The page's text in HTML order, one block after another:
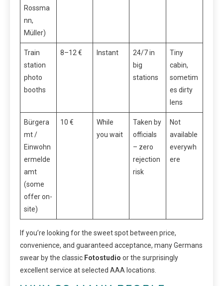
Rossma
nn,
Müller)
Train
station
photo
booths
8–12 € Instant
24/7 in
big
stations
Tiny
cabin,
sometim
es dirty
lens
Bürgera
mt /
Einwohn
ermelde
amt
(some
offer on-
site)
10 €
While
you wait
Taken by
officials
– zero
rejection
risk
Not
available
everywh
ere
If you’re looking for the sweet spot between price,
convenience, and guaranteed acceptance, many Germans
swear by the classic Fotostudio or the surprisingly
excellent service at selected AAA locations.